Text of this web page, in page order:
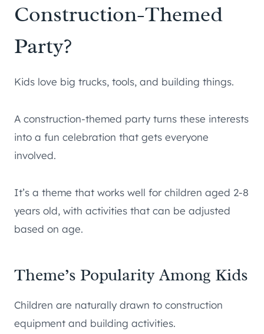
Construction-Themed
Party?
Kids love big trucks, tools, and building things.
A construction-themed party turns these interests
into a fun celebration that gets everyone
involved.
It’s a theme that works well for children aged 2-8
years old, with activities that can be adjusted
based on age.
Theme’s Popularity Among Kids
Children are naturally drawn to construction
equipment and building activities.